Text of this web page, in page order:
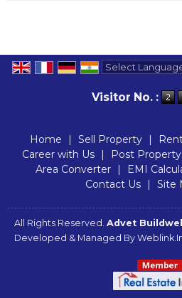
Visitor No. :
Home Sell Property
Career with Us
Post Property
Area Converter
EMI
Contact Us
Site
All Rights Reserved. Advet Buildwell
Developed & Managed By